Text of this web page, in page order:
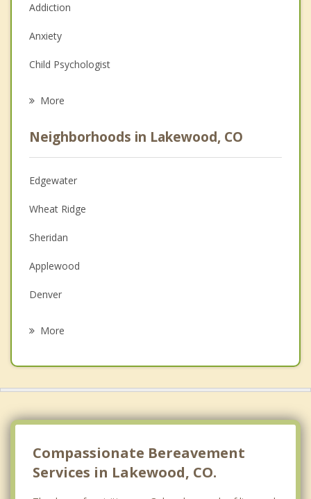
Addiction
Anxiety
Child Psychologist
Anger Management
Christian Counseling
Couples Counseling
Depression
Family Counseling
More
Neighborhoods in Lakewood, CO
Edgewater
Wheat Ridge
Sheridan
Applewood
Denver
More
Compassionate Bereavement
Services in Lakewood, CO.